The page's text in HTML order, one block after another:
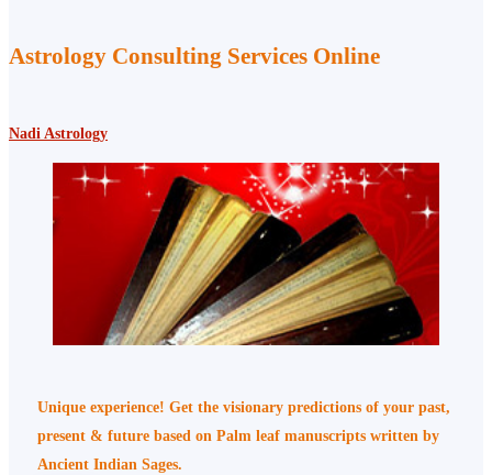
Astrology Consulting Services Online
Nadi Astrology
Unique experience! Get the visionary predictions of your past,
present & future based on Palm leaf manuscripts written by
Ancient Indian Sages.